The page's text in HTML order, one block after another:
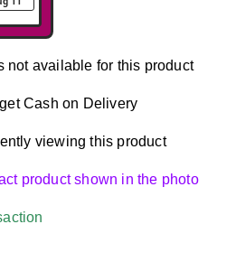
not available for this product
Cash on Delivery
viewing this product
product shown in the photo